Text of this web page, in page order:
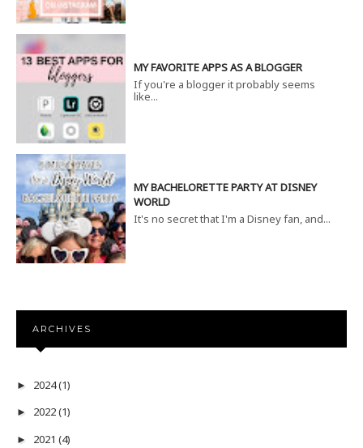
MY FAVORITE APPS AS A BLOGGER
If you're a blogger it probably seems
like...
MY BACHELORETTE PARTY AT DISNEY
WORLD
It's no secret that I'm a Disney fan, and...
ARCHIVES
► 2024(1)
► 2022(1)
► 2021 (4)